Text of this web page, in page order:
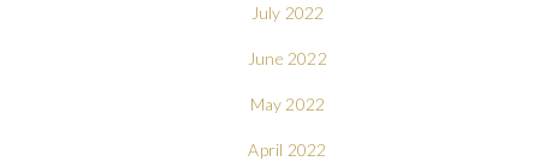
July 2022
June 2022
May 2022
April 2022